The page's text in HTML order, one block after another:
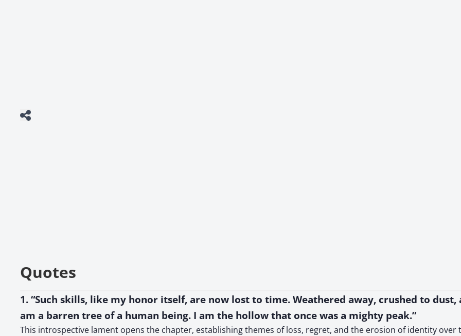
Quotes
1. “Such skills, like my honor itself, are now lost to time. Weathered away, crushed to
am a barren tree of a human being. I am the hollow that once was a mighty peak.”
This introspective lament opens the chapter, establishing themes of loss, regret, and the erosion of identity over